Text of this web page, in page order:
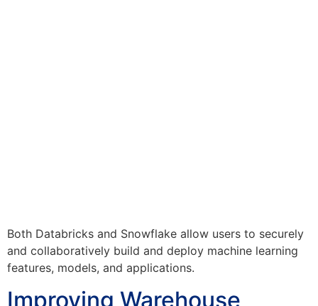
Both Databricks and Snowflake allow users to securely
and collaboratively build and deploy machine learning
features, models, and applications.
Improving Warehouse